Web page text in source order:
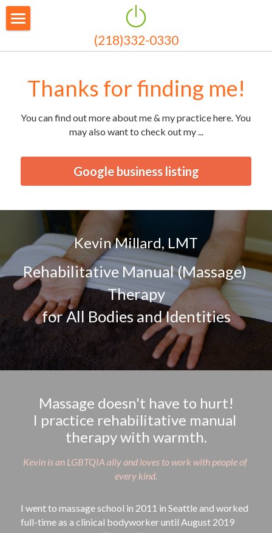
(218)332-0330
Bodywork
Payment and Rates
News
Testimonials
Contact & Hours
Thanks for finding me!
You can find out more about me & my practice here. You
may also want to check out my ...
Google business listing
Kevin Millard, LMT
Rehabilitative Manual (Massage)
Therapy
for All Bodies and Identities
Massage doesn't have to hurt!
I practice rehabilitative manual
therapy with warmth.
Kevin is an LGBTQIA ally and loves to work with people of
every kind.
I went to massage school in 2011 in Seattle and worked
full-time as a clinical bodyworker until August 2019